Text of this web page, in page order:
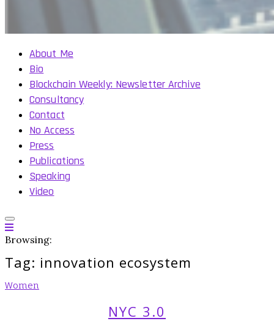
About Me
Bio
Blockchain Weekly: Newsletter Archive
Consultancy
Contact
No Access
Press
Publications
Speaking
Video
Browsing:
Tag: innovation ecosystem
Women
NYC 3.0